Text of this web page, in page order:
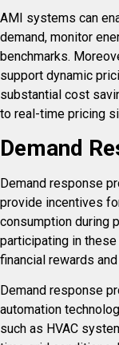
AMI systems can
demand, monitor
benchmarks.
support dynamic
substantial cost
to real-time pricing
Demand
Demand response
provide incentives
consumption during
participating in
financial rewards
Demand response
automation
such as HVAC